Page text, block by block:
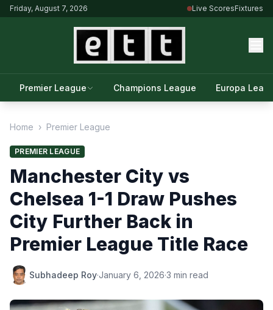
Friday, August 7, 2026 Live ScoresFixtures
Premier League Champions League Europa
Home › Premier League
PREMIER LEAGUE
Manchester City vs
Chelsea 1-1 Draw Pushes
City Further Back in
Premier League Title Race
Subhadeep Roy·January 6, 2026·3 min read